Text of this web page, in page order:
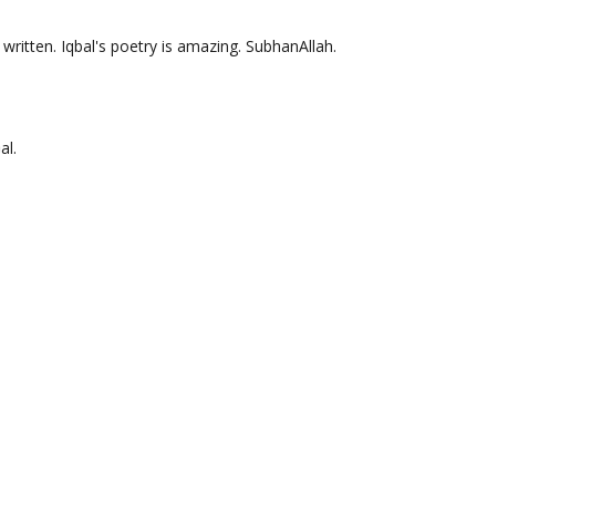
Iqbal's poetry is amazing. SubhanAllah.